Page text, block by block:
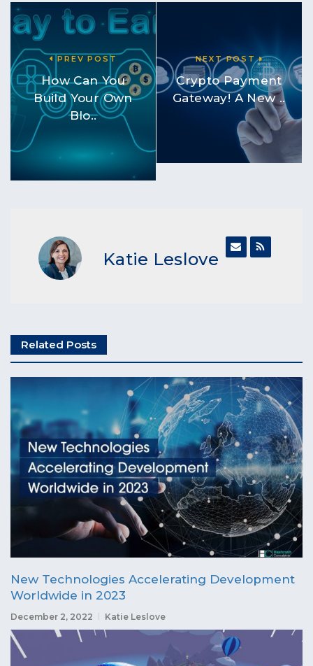
PREV POST
How Can You
Build Your Own
Blo..
NEXT POST
Crypto Payment
Gateway! A New ..
Katie Leslove
Related Posts
New Technologies Accelerating Development
Worldwide in 2023
December 2, 2022 Katie Leslove